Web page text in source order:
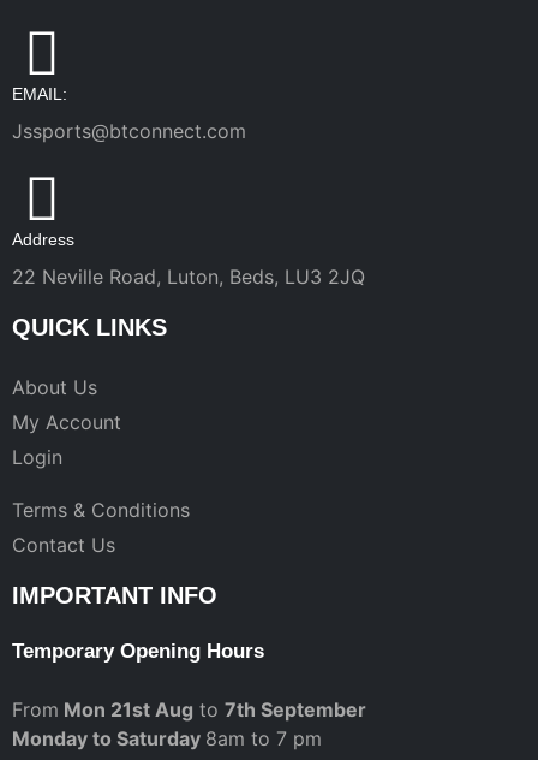
EMAIL:
Jssports@btconnect.com
Address
22 Neville Road, Luton, Beds, LU3 2JQ
QUICK LINKS
About Us
My Account
Login
Terms & Conditions
Contact Us
IMPORTANT INFO
Temporary Opening Hours
From Mon 21st Aug to 7th September
Monday to Saturday 8am to 7 pm